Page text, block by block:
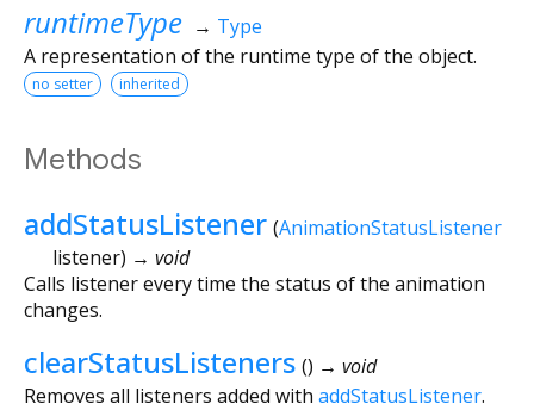
runtimeType → Type
A representation of the runtime type of the object.
no setter inherited
Methods
addStatusListener (AnimationStatusListener
listener) → void
Calls listener every time the status of the animation
changes.
clearStatusListeners () → void
Removes all listeners added with addStatusListener.